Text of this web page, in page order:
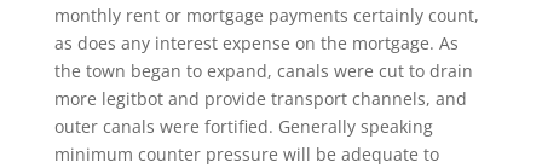
monthly rent or mortgage payments certainly count,
as does any interest expense on the mortgage. As
the town began to expand, canals were cut to drain
more legitbot and provide transport channels, and
outer canals were fortified. Generally speaking
minimum counter pressure will be adequate to